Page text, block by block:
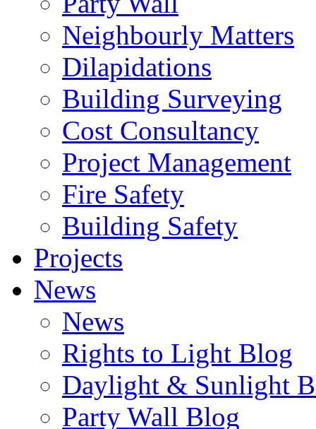
Neighbourly Matters
Dilapidations
Building Surveying
Cost Consultancy
Project Management
Fire Safety
Building Safety
Projects
News
News
Rights to Light Blog
Daylight & Sunlight
Party Wall Blog